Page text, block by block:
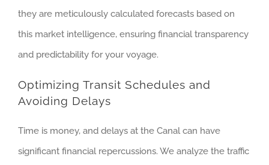
they are meticulously calculated forecasts based on
this market intelligence, ensuring financial transparency
and predictability for your voyage.
Optimizing Transit Schedules and
Avoiding Delays
Time is money, and delays at the Canal can have
significant financial repercussions. We analyze the traffic